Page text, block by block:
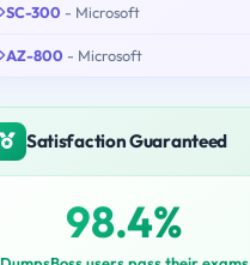
SC-300 - Microsoft
AZ-800 - Microsoft
Satisfaction Guaranteed
98.4%